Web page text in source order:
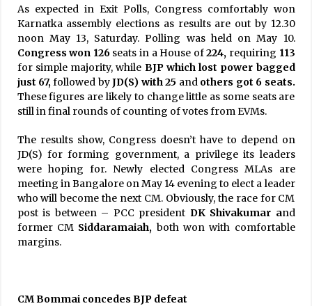
As expected in Exit Polls, Congress comfortably won
Karnatka assembly elections as results are out by 12.30
noon May 13, Saturday. Polling was held on May 10.
Congress won 126seats in a House of224, requiring 113
for simple majority, while BJP which lost power bagged
just 67,followed byJD(S) with 25 and others got 6 seats.
These figures are likely to change little as some seats are
still in final rounds of counting of votes from EVMs.
The results show, Congress doesn’t have to depend on
JD(S) for forming government, a privilege its leaders
were hoping for. Newly elected Congress MLAs are
meeting in Bangalore on May 14 evening to elect a leader
who will become the next CM. Obviously, the race for CM
post is between – PCC president DK Shivakumar and
former CM Siddaramaiah, both won with comfortable
margins.
CM Bommai concedes BJP defeat